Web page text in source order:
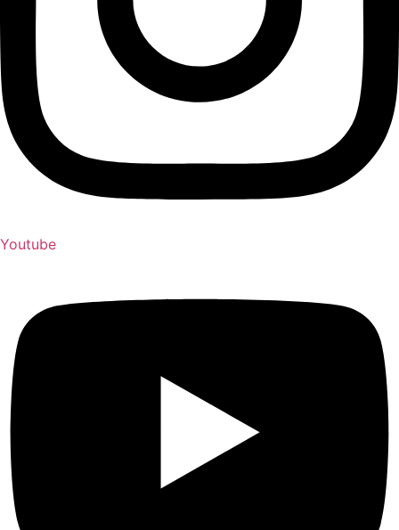
Youtube